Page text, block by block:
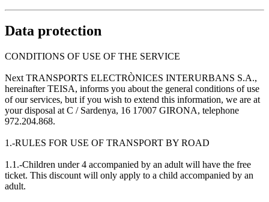
Data protection
CONDITIONS OF USE OF THE SERVICE
Next TRANSPORTS ELECTRÒNICES INTERURBANS S.A.,
hereinafter TEISA, informs you about the general conditions of use
of our services, but if you wish to extend this information, we are at
your disposal at C / Sardenya, 16 17007 GIRONA, telephone
972.204.868.
1.-RULES FOR USE OF TRANSPORT BY ROAD
1.1.-Children under 4 accompanied by an adult will have the free
ticket. This discount will only apply to a child accompanied by an
adult.